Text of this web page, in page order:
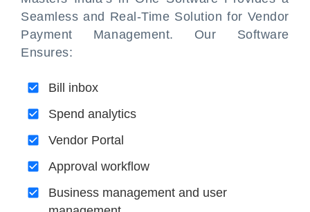
Seamless and Real-Time Solution for Vendor
Payment Management. Our Software
Ensures:
Bill inbox
Spend analytics
Vendor Portal
Approval workflow
Business management and user